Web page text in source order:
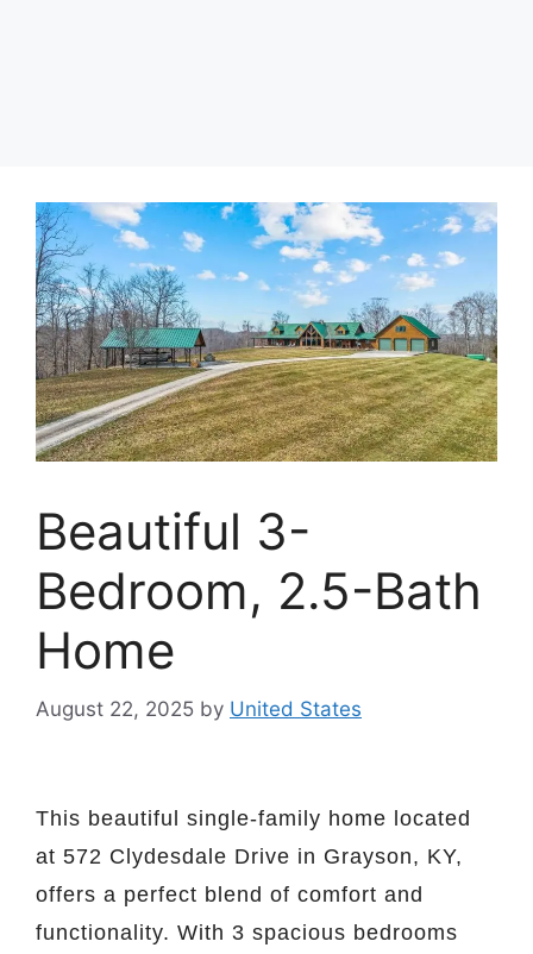
Beautiful 3-
Bedroom, 2.5-Bath
Home
August 22, 2025 by United States
This beautiful single-family home located
at 572 Clydesdale Drive in Grayson, KY,
offers a perfect blend of comfort and
functionality. With 3 spacious bedrooms